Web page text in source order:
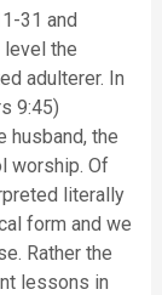
31 and
level the
adulterer. In
9:45)
husband, the
worship. Of
literally
form and we
Rather the
lessons in